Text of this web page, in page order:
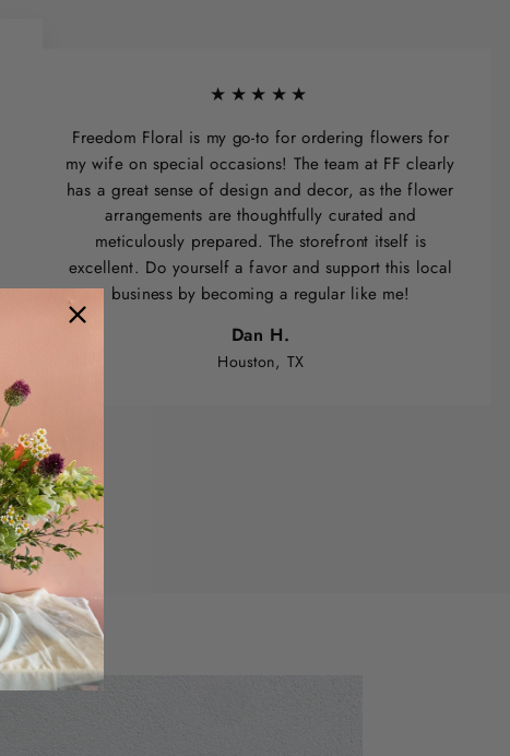
★★★★★
Freedom Floral is my go-to for ordering flowers for
my wife on special occasions! The team at FF clearly
has a great sense of design and decor, as the flower
arrangements are thoughtfully curated and
meticulously prepared. The storefront itself is
excellent. Do yourself a favor and support this local
business by becoming a regular like me!
Dan H.
Houston, TX